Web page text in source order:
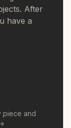
After
have a
piece and